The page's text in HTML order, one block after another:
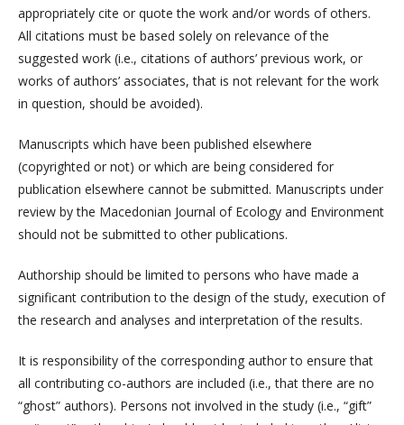
appropriately cite or quote the work and/or words of others.
All citations must be based solely on relevance of the
suggested work (i.e., citations of authors’ previous work, or
works of authors’ associates, that is not relevant for the work
in question, should be avoided).
Manuscripts which have been published elsewhere
(copyrighted or not) or which are being considered for
publication elsewhere cannot be submitted. Manuscripts under
review by the Macedonian Journal of Ecology and Environment
should not be submitted to other publications.
Authorship should be limited to persons who have made a
significant contribution to the design of the study, execution of
the research and analyses and interpretation of the results.
It is responsibility of the corresponding author to ensure that
all contributing co-authors are included (i.e., that there are no
“ghost” authors). Persons not involved in the study (i.e., “gift”